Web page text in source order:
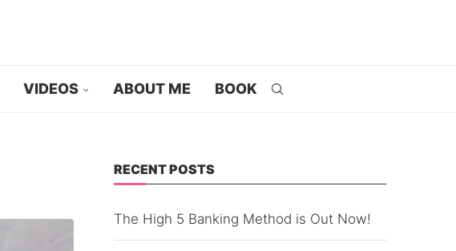
VIDEOS ABOUT ME BOOK
RECENT POSTS
The High 5 Banking Method is Out Now!